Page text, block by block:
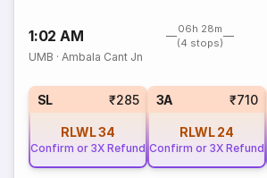
1:02 AM
06h 28m
(4 stops)
UMB ·Ambala Cant Jn
SL ₹285
RLWL34
Confirm or 3X Refund
3A ₹710
RLWL 24
Confirm or 3X Refund